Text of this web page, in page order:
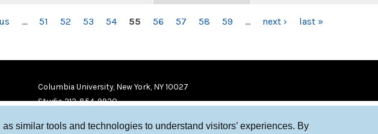
similar tools and technologies to understand visitors’ experiences. By
… 51 52 53 54 55 56 57 58 59 … next › last »
Columbia University, New York, NY 10027
Studio 212-854-9920